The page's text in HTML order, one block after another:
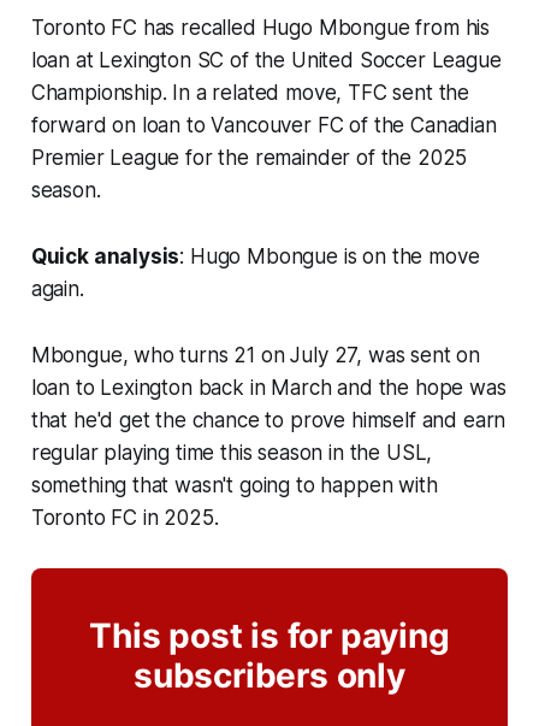
Toronto FC has recalled Hugo Mbongue from his
loan at Lexington SC of the United Soccer League
Championship. In a related move, TFC sent the
forward on loan to Vancouver FC of the Canadian
Premier League for the remainder of the 2025
season.
Quick analysis: Hugo Mbongue is on the move
again.
Mbongue, who turns 21 on July 27, was sent on
loan to Lexington back in March and the hope was
that he'd get the chance to prove himself and earn
regular playing time this season in the USL,
something that wasn't going to happen with
Toronto FC in 2025.
This post is for paying
subscribers only